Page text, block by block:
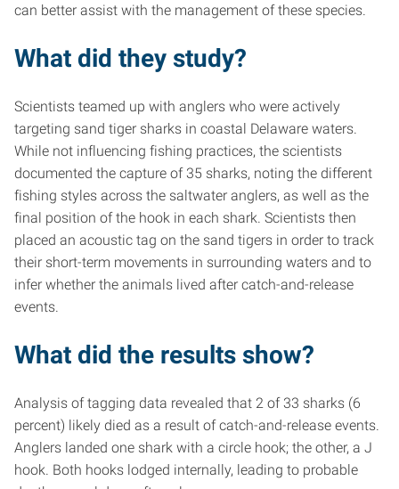
can better assist with the management of these species.
What did they study?
Scientists teamed up with anglers who were actively
targeting sand tiger sharks in coastal Delaware waters.
While not influencing fishing practices, the scientists
documented the capture of 35 sharks, noting the different
fishing styles across the saltwater anglers, as well as the
final position of the hook in each shark. Scientists then
placed an acoustic tag on the sand tigers in order to track
their short-term movements in surrounding waters and to
infer whether the animals lived after catch-and-release
events.
What did the results show?
Analysis of tagging data revealed that 2 of 33 sharks (6
percent) likely died as a result of catch-and-release events.
Anglers landed one shark with a circle hook; the other, a J
hook. Both hooks lodged internally, leading to probable